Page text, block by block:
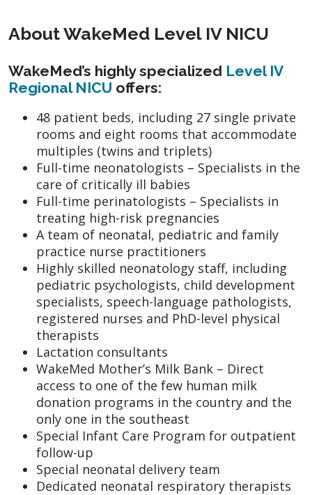
About WakeMed Level IV NICU
WakeMed’s highly specialized Level IV
Regional NICU offers:
48 patient beds, including 27 single private
rooms and eight rooms that accommodate
multiples (twins and triplets)
Full-time neonatologists – Specialists in the
care of critically ill babies
Full-time perinatologists – Specialists in
treating high-risk pregnancies
A team of neonatal, pediatric and family
practice nurse practitioners
Highly skilled neonatology staff, including
pediatric psychologists, child development
specialists, speech-language pathologists,
registered nurses and PhD-level physical
therapists
Lactation consultants
WakeMed Mother’s Milk Bank – Direct
access to one of the few human milk
donation programs in the country and the
only one in the southeast
Special Infant Care Program for outpatient
follow-up
Special neonatal delivery team
Dedicated neonatal respiratory therapists